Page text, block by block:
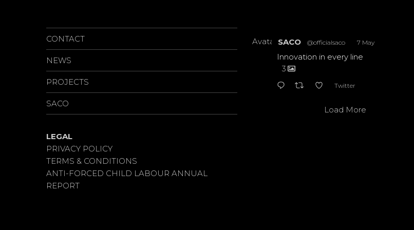
CONTACT
NEWS
PROJECTS
SACO
LEGAL
PRIVACY POLICY
TERMS & CONDITIONS
ANTI-FORCED CHILD LABOUR ANNUAL
REPORT
Avatar SACO @officialsaco 7 May
Innovation in every line
3
Twitter
Load More